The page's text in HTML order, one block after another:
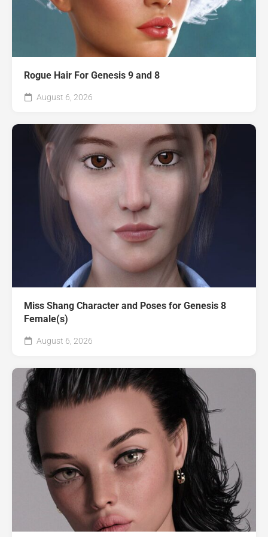
Rogue Hair For Genesis 9 and 8
August 6, 2026
Miss Shang Character and Poses for Genesis 8
Female(s)
August 6, 2026